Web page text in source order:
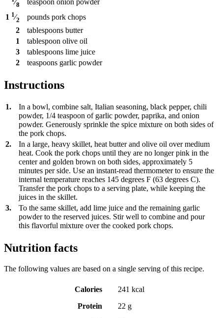
⁄8
1 1⁄2 pounds pork chops
2
tablespoons butter
1
tablespoon olive oil
3
tablespoons lime juice
2
teaspoons garlic powder
Instructions
1.
In a bowl, combine salt, Italian seasoning, black pepper, chili
powder, 1/4 teaspoon of garlic powder, paprika, and onion
powder. Generously sprinkle the spice mixture on both sides of
the pork chops.
2.
In a large, heavy skillet, heat butter and olive oil over medium
heat. Cook the pork chops until they are no longer pink in the
center and golden brown on both sides, approximately 5
minutes per side. Use an instant-read thermometer to ensure the
internal temperature reaches 145 degrees F (63 degrees C).
Transfer the pork chops to a serving plate, while keeping the
juices in the skillet.
3.
To the same skillet, add lime juice and the remaining garlic
powder to the reserved juices. Stir well to combine and pour
this flavorful mixture over the cooked pork chops.
Nutrition facts
The following values are based on a single serving of this recipe.
Calories
241 kcal
Protein
22 g